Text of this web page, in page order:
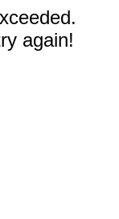
again!